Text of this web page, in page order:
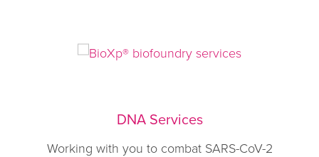
DNA Services
Working with you to combat SARS-CoV-2